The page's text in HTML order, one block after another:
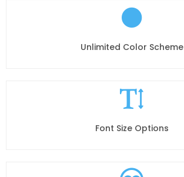
Unlimited Color Scheme
Font Size Options